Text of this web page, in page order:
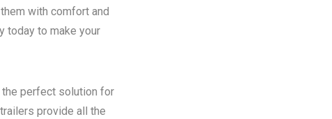
with comfort and
today to make your
the perfect solution for
provide all the